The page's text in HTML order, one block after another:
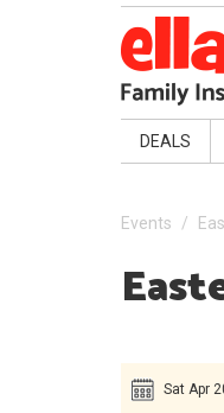
DEALS
Events
Sat Apr